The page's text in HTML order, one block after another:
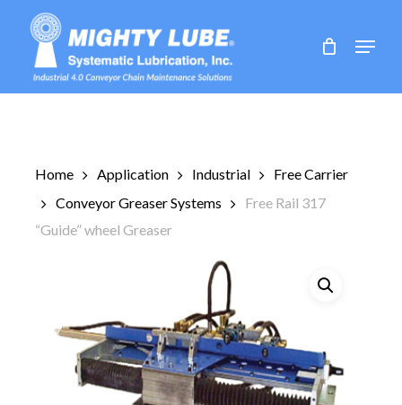
content
Menu
Home Application Industrial
Free Carrier
Conveyor Greaser Systems
Free Rail 317
“Guide” wheel Greaser